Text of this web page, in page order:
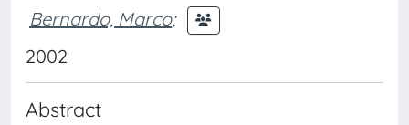
Bernardo, Marco;
2002
Abstract